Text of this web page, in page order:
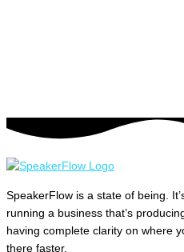
SpeakerFlow is a state of being.
running a business that’s
having complete clarity on where
there faster.